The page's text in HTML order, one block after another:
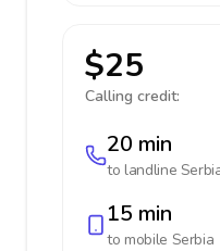
$25
Calling credit:
20 min
to landline
15 min
to mobile Serbia